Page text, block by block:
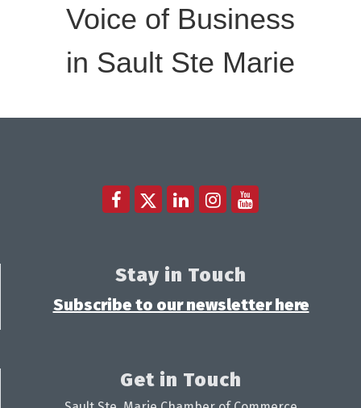
Voice of Business
in Sault Ste Marie
Stay in Touch
Subscribe to our newsletter here
Get in Touch